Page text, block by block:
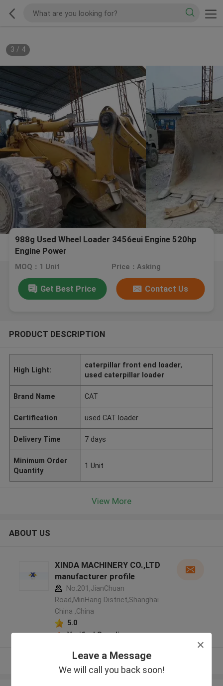
Leave a Message
We will call you back soon!
3 / 4
988g Used Wheel Loader 3456eui Engine 520hp
Engine Power
MOQ：1 Unit Price：Asking
Get Best Price Contact Us
PRODUCT DESCRIPTION
High Light:
caterpillar front end loader,
used caterpillar loader
Brand Name CAT
Certification used CAT loader
Delivery Time 7 days
Minimum Order
Quantity
1 Unit
View More
ABOUT US
XINDA MACHINERY CO.,LTD
manufacturer profile
No.201,JianChuan
Road,MinHang District,Shanghai
China ,China
5.0
Verified Supplier
View More